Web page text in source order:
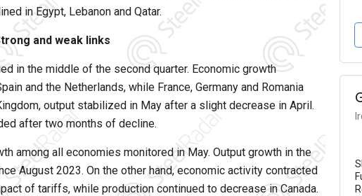
in Egypt, Lebanon and Qatar.
and weak links
in the middle of the second quarter. Economic growth
and the Netherlands, while France, Germany and Romania
output stabilized in May after a slight decrease in April.
after two months of decline.
among all economies monitored in May. Output growth in the
August 2023. On the other hand, economic activity contracted
of tariffs, while production continued to decrease in Canada.